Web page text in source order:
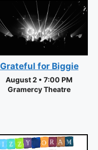
Grateful for Biggie
August 2 • 7:00 PM
Gramercy Theatre